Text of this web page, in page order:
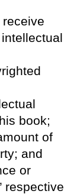
book;
of
and
or
respective